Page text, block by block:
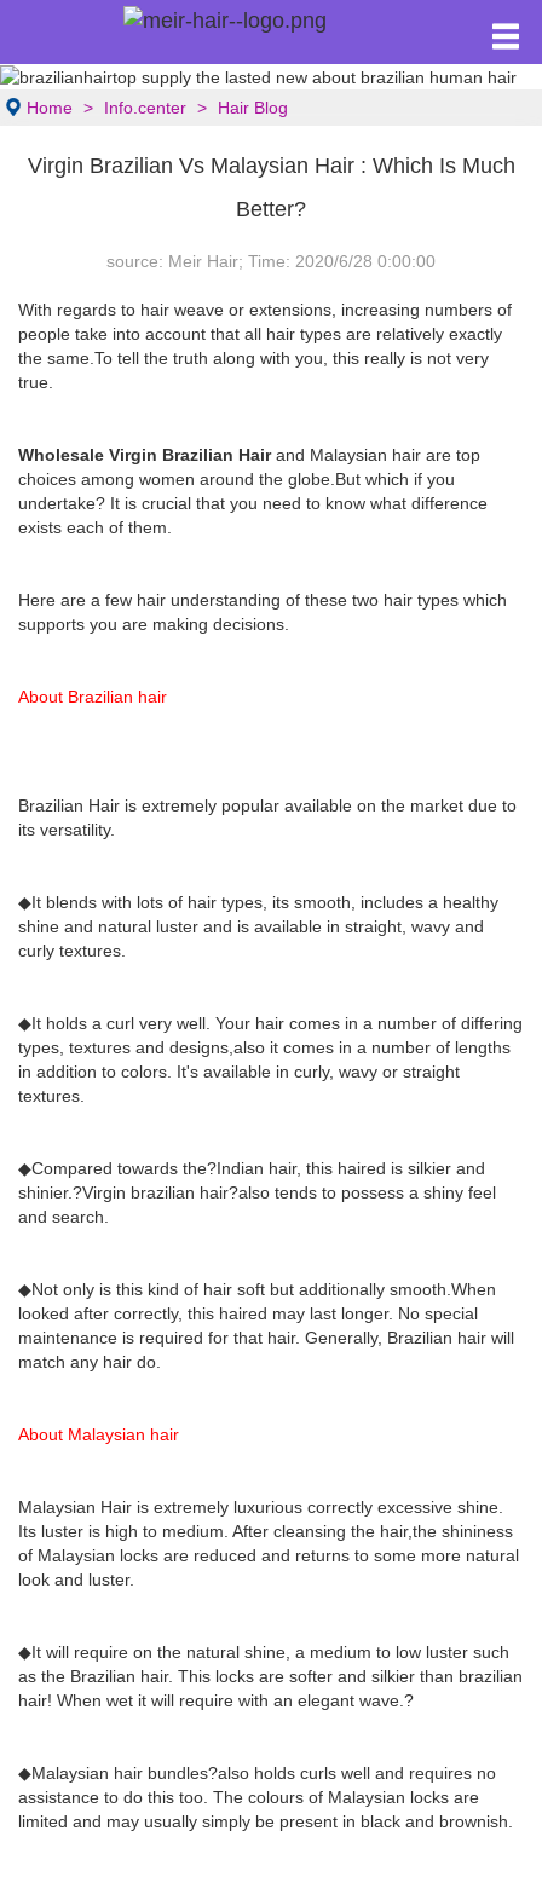
Home Info.center Hair Blog
Virgin Brazilian Vs Malaysian Hair : Which Is Much
Better?
source: Meir Hair; Time: 2020/6/28 0:00:00
With regards to hair weave or extensions, increasing numbers of
people take into account that all hair types are relatively exactly
the same.To tell the truth along with you, this really is not very
true.
Wholesale Virgin Brazilian Hairand Malaysian hair are top
choices among women around the globe.But which if you
undertake? It is crucial that you need to know what difference
exists each of them.
Here are a few hair understanding of these two hair types which
supports you are making decisions.
About Brazilian hair
Brazilian Hair is extremely popular available on the market due to
its versatility.
◆It blends with lots of hair types, its smooth, includes a healthy
shine and natural luster and is available in straight, wavy and
curly textures.
◆It holds a curl very well. Your hair comes in a number of differing
types, textures and designs,also it comes in a number of lengths
in addition to colors. It's available in curly, wavy or straight
textures.
◆Compared towards the?Indian hair, this haired is silkier and
shinier.?Virgin brazilian hair?also tends to possess a shiny feel
and search.
◆Not only is this kind of hair soft but additionally smooth.When
looked after correctly, this haired may last longer. No special
maintenance is required for that hair. Generally, Brazilian hair will
match any hair do.
About Malaysian hair
Malaysian Hair is extremely luxurious correctly excessive shine.
Its luster is high to medium. After cleansing the hair,the shininess
of Malaysian locks are reduced and returns to some more natural
look and luster.
◆It will require on the natural shine, a medium to low luster such
as the Brazilian hair. This locks are softer and silkier than brazilian
hair! When wet it will require with an elegant wave.?
◆Malaysian hair bundles?also holds curls well and requires no
assistance to do this too. The colours of Malaysian locks are
limited and may usually simply be present in black and brownish.